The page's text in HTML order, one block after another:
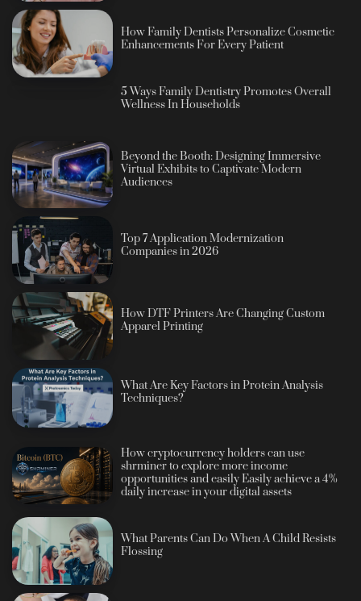
How Family Dentists Personalize Cosmetic
Enhancements For Every Patient
5 Ways Family Dentistry Promotes Overall
Wellness In Households
Beyond the Booth: Designing Immersive
Virtual Exhibits to Captivate Modern
Audiences
Top 7 Application Modernization
Companies in 2026
How DTF Printers Are Changing Custom
Apparel Printing
What Are Key Factors in Protein Analysis
Techniques?
How cryptocurrency holders can use
shrminer to explore more income
opportunities and easily Easily achieve a 4%
daily increase in your digital assets
What Parents Can Do When A Child Resists
Flossing